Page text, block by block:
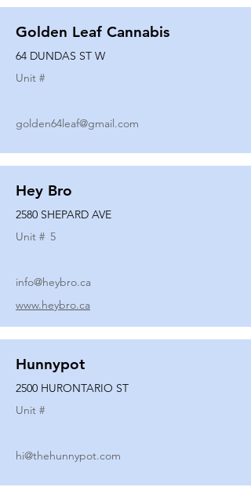
Golden Leaf Cannabis
64 DUNDAS ST W
Unit #
golden64leaf@gmail.com
Hey Bro
2580 SHEPARD AVE
Unit # 5
info@heybro.ca
www.heybro.ca
Hunnypot
2500 HURONTARIO ST
Unit #
hi@thehunnypot.com